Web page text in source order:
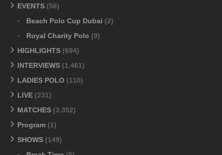
EVENTS (56)
Beach Polo Cup Dubai (2)
Royal Charity Polo (9)
HIGHLIGHTS (694)
INTERVIEWS (1,461)
LADIES POLO (110)
LIVE (231)
MATCHES (3,352)
Program (1)
SHOWS (149)